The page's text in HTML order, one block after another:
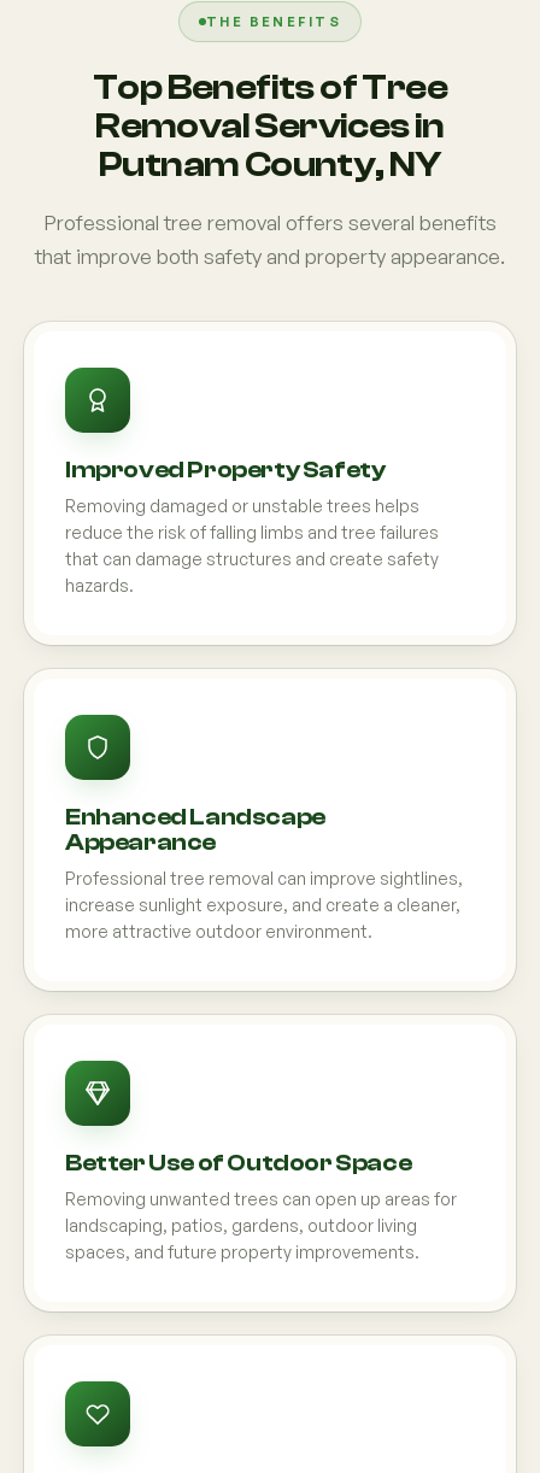
THE BENEFITS
Top Benefits of Tree
Removal Services in
Putnam County, NY
Professional tree removal offers several benefits
that improve both safety and property appearance.
Improved Property Safety
Removing damaged or unstable trees helps
reduce the risk of falling limbs and tree failures
that can damage structures and create safety
hazards.
Enhanced Landscape
Appearance
Professional tree removal can improve sightlines,
increase sunlight exposure, and create a cleaner,
more attractive outdoor environment.
Better Use of Outdoor Space
Removing unwanted trees can open up areas for
landscaping, patios, gardens, outdoor living
spaces, and future property improvements.